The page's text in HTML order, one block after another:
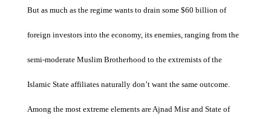
But as much as the regime wants to drain some $60 billion of
foreign investors into the economy, its enemies, ranging from the
semi-moderate Muslim Brotherhood to the extremists of the
Islamic State affiliates naturally don’t want the same outcome.
Among the most extreme elements are Ajnad Misr and State of